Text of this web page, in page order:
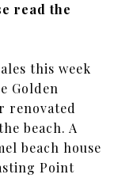
read the
this week
Golden
renovated
beach. A
beach house
Point